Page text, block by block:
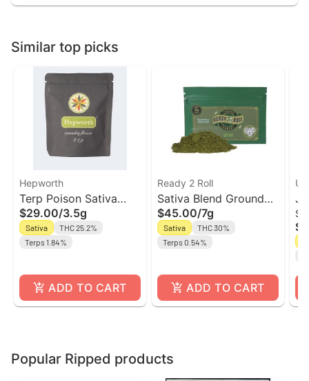
Similar top picks
Hepworth
Terp Poison Sativa
Flower | Hepworth
$29.00/3.5g
Sativa
THC 25.2%
Terps 1.84%
ADD TO CART
Ready 2 Roll
Sativa Blend Ground
Flower | Ready 2 Roll
$45.00/7g
Sativa
THC 30%
Terps 0.54%
ADD TO CART
Popular Ripped products